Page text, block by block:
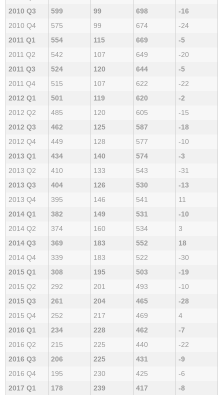
2010 Q3
599 99 698
-16
2010 Q4
575 99 674
-24
2011 Q1
554 115 669
-5
2011 Q2
542 107 649
-20
2011 Q3
524 120 644
-5
2011 Q4
515 107 622
-22
2012 Q1
501 119 620
-2
2012 Q2
485 120 605
-15
2012 Q3
462 125 587
-18
2012 Q4
449 128 577
-10
2013 Q1
434 140 574
-3
2013 Q2
410 133 543
-31
2013 Q3
404 126 530
-13
2013 Q4
395 146 541
11
2014 Q1
382 149 531
-10
2014 Q2
374 160 534
3
2014 Q3
369 183 552
18
2014 Q4
339 183 522
-30
2015 Q1
308 195 503
-19
2015 Q2
292 201 493
-10
2015 Q3
261 204 465
-28
2015 Q4
252 217 469
4
2016 Q1
234 228 462
-7
2016 Q2
215 225 440
-22
2016 Q3
206 225 431
-9
2016 Q4
195 230 425
-6
2017 Q1
178 239 417
-8